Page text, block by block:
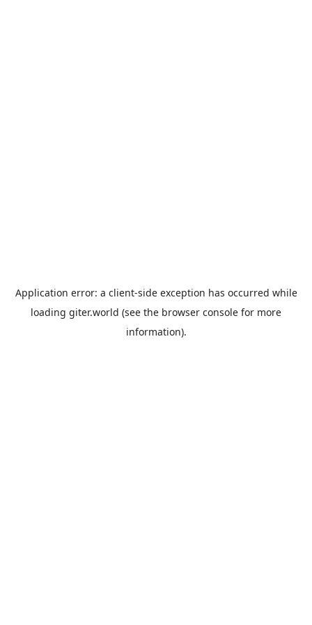
Application error: a client-side exception has occurred while
loading giter.world (see the browser console for more
information).